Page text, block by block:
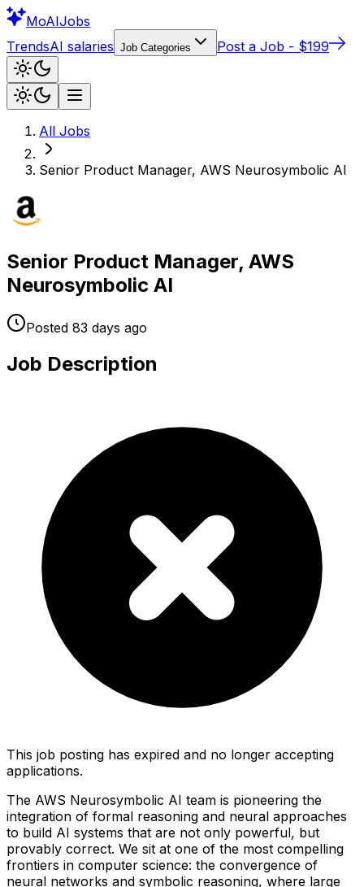
MoAIJobs
TrendsAI salaries Job Categories Post a Job - $199
All Jobs
Senior Product Manager, AWS Neurosymbolic AI
Senior Product Manager, AWS
Neurosymbolic AI
Posted 83 days ago
Job Description
This job posting has expired and no longer accepting
applications.
The AWS Neurosymbolic AI team is pioneering the
integration of formal reasoning and neural approaches
to build AI systems that are not only powerful, but
provably correct. We sit at one of the most compelling
frontiers in computer science: the convergence of
neural networks and symbolic reasoning, where large